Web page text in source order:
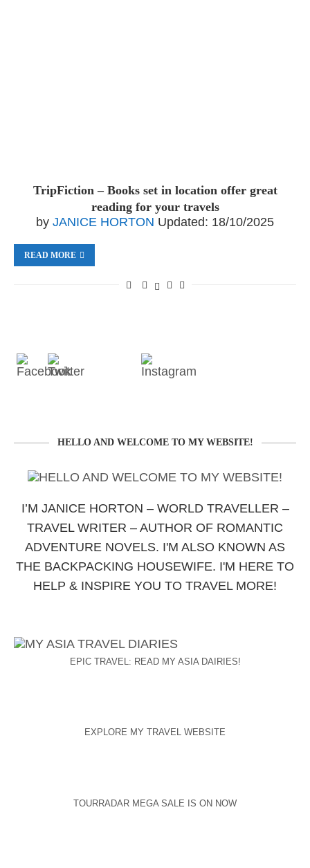
TripFiction – Books set in location offer great
reading for your travels
by JANICE HORTON Updated: 18/10/2025
READ MORE
HELLO AND WELCOME TO MY WEBSITE!
I’M JANICE HORTON – WORLD TRAVELLER –
TRAVEL WRITER – AUTHOR OF ROMANTIC
ADVENTURE NOVELS. I'M ALSO KNOWN AS
THE BACKPACKING HOUSEWIFE. I'M HERE TO
HELP & INSPIRE YOU TO TRAVEL MORE!
EPIC TRAVEL: READ MY ASIA DAIRIES!
EXPLORE MY TRAVEL WEBSITE
TOURRADAR MEGA SALE IS ON NOW